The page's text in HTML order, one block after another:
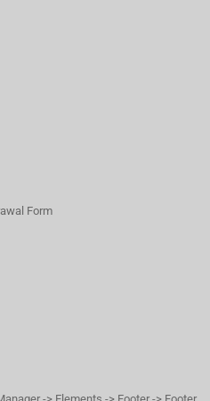
Form